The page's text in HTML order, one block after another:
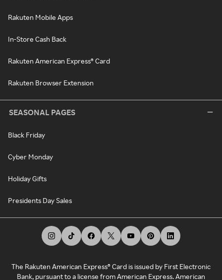
Rakuten Mobile Apps
In-Store Cash Back
Rakuten American Express® Card
Rakuten Browser Extension
SEASONAL PAGES
Black Friday
Cyber Monday
Holiday Gifts
Presidents Day Sales
The Rakuten American Express® Card is issued by First Electronic
Bank, pursuant to a license from American Express. American